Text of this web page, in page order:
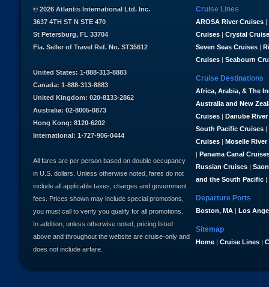
Cruise Lines
AROSA River Cruises |
Cruises | Crystal
Seven Seas Cruises |
Cruises | Seabourn
Cruise Destinations
Africa, Arabia, & The
Australia and New
Cruises | Danube
South Pacific Cruises |
Cruises | Moselle River
| Panama Canal
Russian Cruises |
and the South Pacific |
Departure Ports
Boston, MA | Los
Sitemap
Home | Cruise Lines |
© 2026 Atlantis International Ltd. Inc.
3637 4TH ST N STE 470
St Petersburg, FL 33704
Fla. Seller of Travel Ref. No. ST35612
United States: 1-888-313-8883
Canada: 1-888-313-8883
United Kingdom: 020-8133-2862
Australia: 02-8005-0873
Hong Kong: 8120-6202
International: 1-727-906-0444
All fares are per person based on double occupancy
in U.S. dollars. Unless otherwise noted, fares do not
include all applicable taxes, charges and government
fees. Prices shown may include special promotions,
you must call to verify you qualify for all promotions.
In addition, unless otherwise noted, pricing listed
above and throughout the website are cruise-only and
does not include airfare.